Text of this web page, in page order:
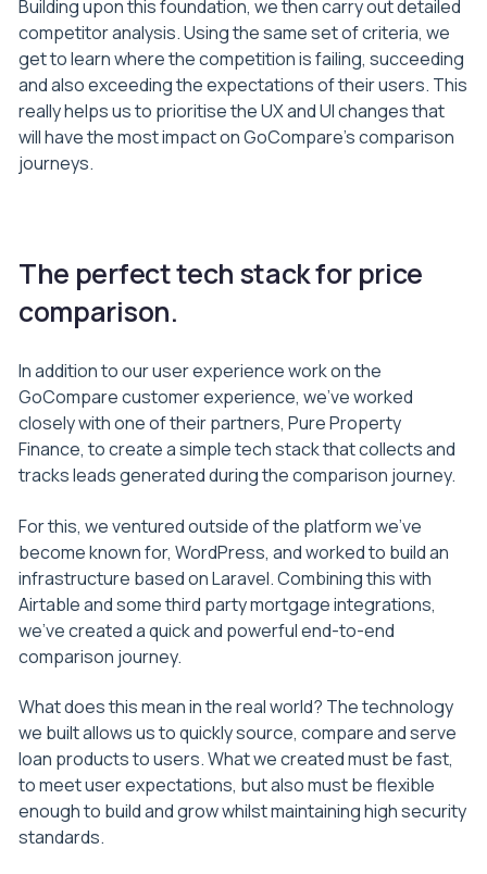
Building upon this foundation, we then carry out detailed
competitor analysis. Using the same set of criteria, we
get to learn where the competition is failing, succeeding
and also exceeding the expectations of their users. This
really helps us to prioritise the UX and UI changes that
will have the most impact on GoCompare’s comparison
journeys.
The perfect tech stack for price
comparison.
In addition to our user experience work on the
GoCompare customer experience, we’ve worked
closely with one of their partners, Pure Property
Finance, to create a simple tech stack that collects and
tracks leads generated during the comparison journey.
For this, we ventured outside of the platform we’ve
become known for, WordPress, and worked to build an
infrastructure based on Laravel. Combining this with
Airtable and some third party mortgage integrations,
we’ve created a quick and powerful end-to-end
comparison journey.
What does this mean in the real world? The technology
we built allows us to quickly source, compare and serve
loan products to users. What we created must be fast,
to meet user expectations, but also must be flexible
enough to build and grow whilst maintaining high security
standards.